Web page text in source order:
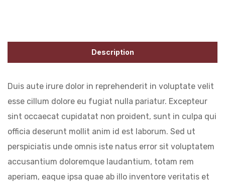
Description
Duis aute irure dolor in reprehenderit in voluptate velit
esse cillum dolore eu fugiat nulla pariatur. Excepteur
sint occaecat cupidatat non proident, sunt in culpa qui
officia deserunt mollit anim id est laborum. Sed ut
perspiciatis unde omnis iste natus error sit voluptatem
accusantium doloremque laudantium, totam rem
aperiam, eaque ipsa quae ab illo inventore veritatis et